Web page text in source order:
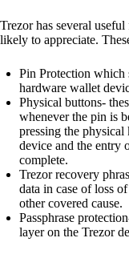
Trezor has several useful
likely to appreciate.
Pin Protection which
hardware wallet
Physical buttons-
whenever the pin is
pressing the physical
device and the entry
complete.
Trezor recovery
data in case of loss
other covered cause.
Passphrase
layer on the Trezor